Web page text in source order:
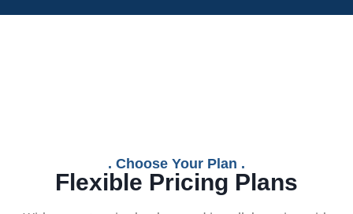
. Choose Your Plan .
Flexible Pricing Plans